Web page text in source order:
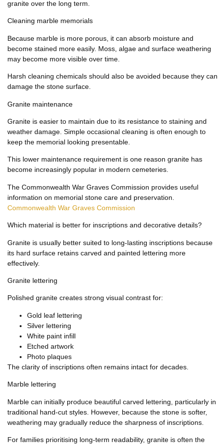
granite over the long term.
Cleaning marble memorials
Because marble is more porous, it can absorb moisture and
become stained more easily. Moss, algae and surface weathering
may become more visible over time.
Harsh cleaning chemicals should also be avoided because they can
damage the stone surface.
Granite maintenance
Granite is easier to maintain due to its resistance to staining and
weather damage. Simple occasional cleaning is often enough to
keep the memorial looking presentable.
This lower maintenance requirement is one reason granite has
become increasingly popular in modern cemeteries.
The Commonwealth War Graves Commission provides useful
information on memorial stone care and preservation.
Commonwealth War Graves Commission
Which material is better for inscriptions and decorative details?
Granite is usually better suited to long-lasting inscriptions because
its hard surface retains carved and painted lettering more
effectively.
Granite lettering
Polished granite creates strong visual contrast for:
Gold leaf lettering
Silver lettering
White paint infill
Etched artwork
Photo plaques
The clarity of inscriptions often remains intact for decades.
Marble lettering
Marble can initially produce beautiful carved lettering, particularly in
traditional hand-cut styles. However, because the stone is softer,
weathering may gradually reduce the sharpness of inscriptions.
For families prioritising long-term readability, granite is often the